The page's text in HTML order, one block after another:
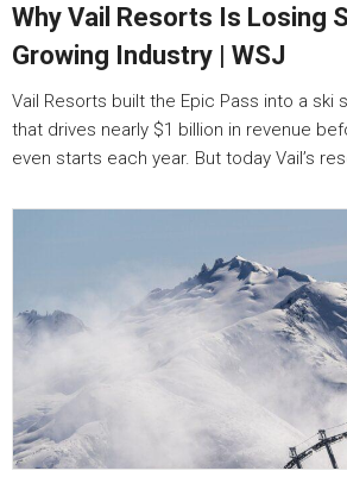
Why Vail Resorts Is Losing
Growing Industry | WSJ
Vail Resorts built the Epic Pass into a ski
that drives nearly $1 billion in revenue
even starts each year. But today Vail’s